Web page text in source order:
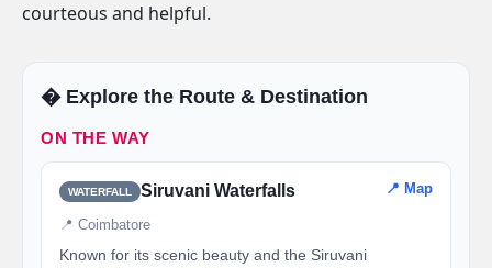
courteous and helpful.
�️ Explore the Route & Destination
ON THE WAY
WATERFALL Siruvani Waterfalls 📍 Map
📍 Coimbatore
Known for its scenic beauty and the Siruvani